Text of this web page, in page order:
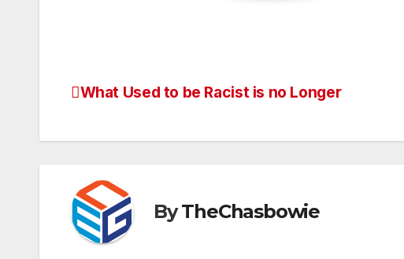
Post
What Used to be Racist is no Longer
ByTheChasbowie